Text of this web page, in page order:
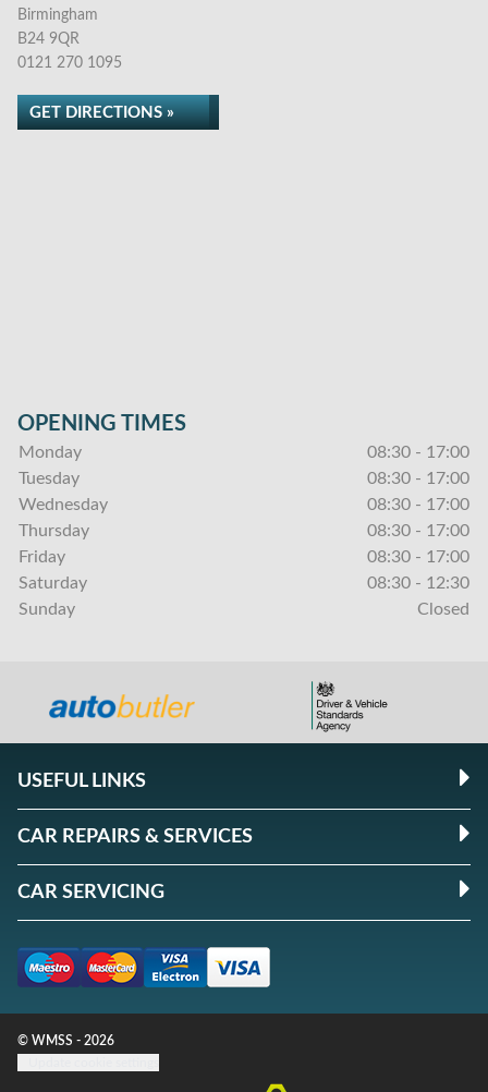
Birmingham
B24 9QR
0121 270 1095
GET DIRECTIONS »
OPENING TIMES
Monday
08:30 - 17:00
Tuesday
08:30 - 17:00
Wednesday
08:30 - 17:00
Thursday
08:30 - 17:00
Friday
08:30 - 17:00
Saturday
08:30 - 12:30
Sunday
Closed
USEFUL LINKS
CAR REPAIRS & SERVICES
CAR SERVICING
© WMSS - 2026